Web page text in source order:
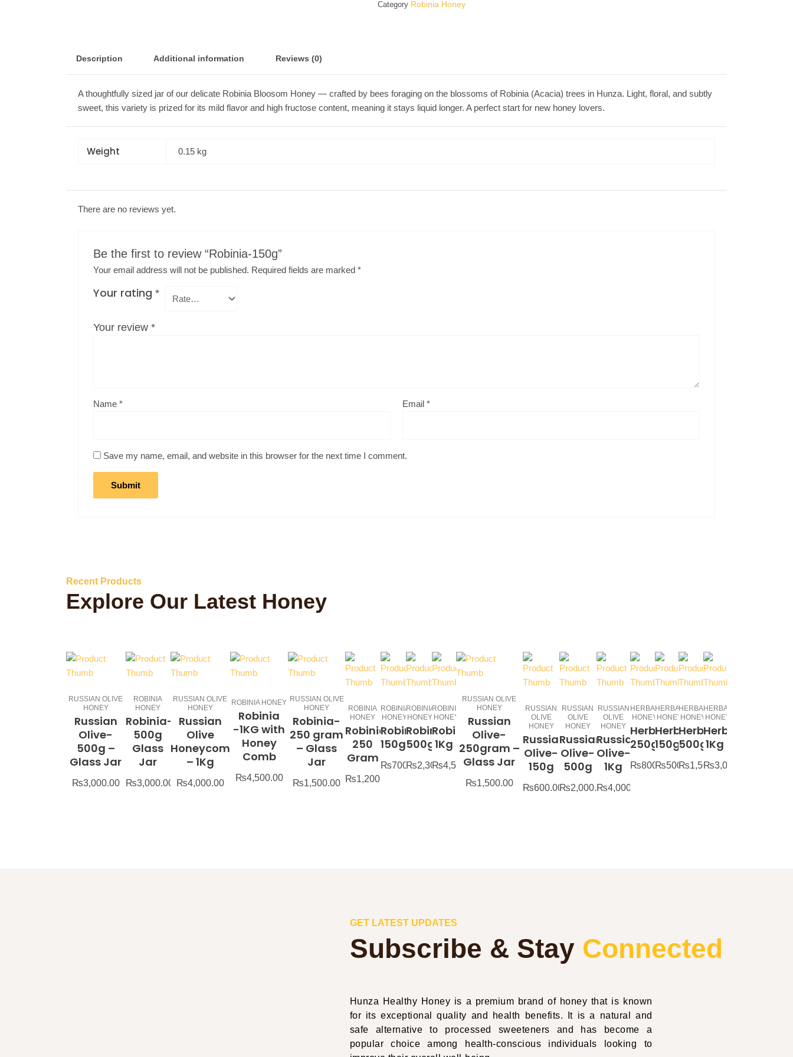
Category Robinia Honey
Description Additional information Reviews (0)
A thoughtfully sized jar of our delicate Robinia Bloosom Honey — crafted by bees foraging on the blossoms of Robinia (Acacia) trees in Hunza. Light, floral, and subtly
sweet, this variety is prized for its mild flavor and high fructose content, meaning it stays liquid longer. A perfect start for new honey lovers.
Weight 0.15 kg
There are no reviews yet.
Be the first to review “Robinia-150g”
Your email address will not be published. Required fields are marked*
Your rating*
Your review*
Name* Email*
Save my name, email, and website in this browser for the next time I comment.
Recent Products
Explore Our Latest Honey
RUSSIAN OLIVE
HONEY
Russian
Olive-
500g –
Glass Jar
₨3,000.00
ROBINIA
HONEY
Robinia-
500g
Glass
Jar
₨3,000.00
RUSSIAN OLIVE
HONEY
Russian
Olive
Honeycomb
– 1Kg
₨4,000.00
ROBINIA HONEY
Robinia
-1KG with
Honey
Comb
₨4,500.00
RUSSIAN OLIVE
HONEY
Robinia-
250 gram
– Glass
Jar
₨1,500.00
ROBINIA
HONEY
Robinia-
250
Gram
₨1,200.00
ROBINIA
HONEY
Robinia-
150g
₨700.00
ROBINIA
HONEY
Robinia-
500g
₨2,300.00
ROBINIA
HONEY
Robinia-
1Kg
₨4,500.00
RUSSIAN OLIVE
HONEY
Russian
Olive-
250gram –
Glass Jar
₨1,500.00
RUSSIAN
OLIVE
HONEY
Russian
Olive-
150g
₨600.00
RUSSIAN
OLIVE
HONEY
Russian
Olive-
500g
₨2,000.00
RUSSIAN
OLIVE
HONEY
Russian
Olive-
1Kg
₨4,000.00
HERBAL
HONEY
Herbal-
250g
₨800.00
HERBAL
HONEY
Herbal-
150g
₨500.00
HERBAL
HONEY
Herbal-
500g
₨1,500.00
HERBAL
HONEY
Herbal-
1Kg
₨3,000.00
GET LATEST UPDATES
Subscribe & Stay Connected
Hunza Healthy Honey is a premium brand of honey that is known
for its exceptional quality and health benefits. It is a natural and
safe alternative to processed sweeteners and has become a
popular choice among health-conscious individuals looking to